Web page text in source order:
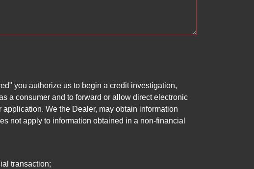
you authorize us to begin a credit investigation,
a consumer and to forward or allow direct electronic
We the Dealer, may obtain information
not apply to information obtained in a non-financial
transaction;